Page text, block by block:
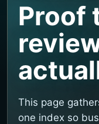
Proof
This page
one index so